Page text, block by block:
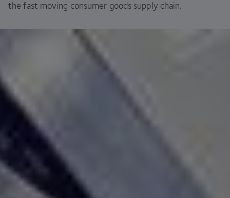
the fast moving consumer goods supply chain.